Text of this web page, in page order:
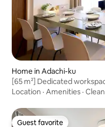
Home in Adachi-ku
[65 m²] Dedicated
and pool | High-speed Wi-Fi
Location · Amenities ·
Guest favorite